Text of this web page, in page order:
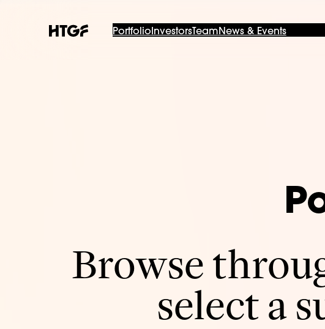
PortfolioInvestorsTeam News & Events
Browse
select a